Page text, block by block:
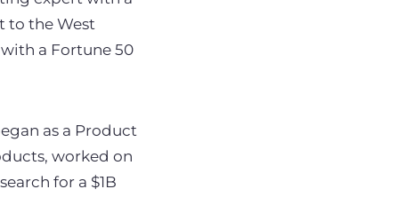
to the West
a Fortune 50
as a Product
worked on
for a $1B